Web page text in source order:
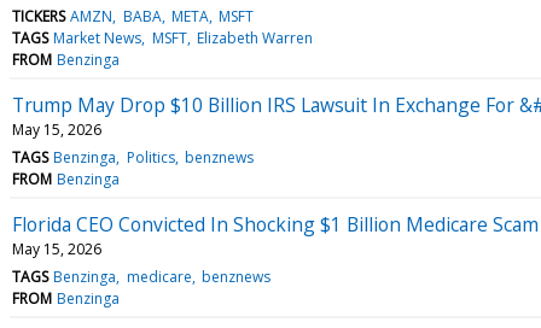
TICKERS AMZN BABA META MSFT
TAGS Market News MSFT Elizabeth Warren
FROM Benzinga
Trump May Drop $10 Billion IRS Lawsuit In Exchange For
May 15, 2026
TAGS Benzinga Politics benznews
FROM Benzinga
Florida CEO Convicted In Shocking $1 Billion Medicare
May 15, 2026
TAGS Benzinga medicare benznews
FROM Benzinga